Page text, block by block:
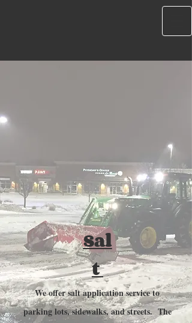
Sal
t
We offer salt application service to
parking lots, sidewalks, and streets. The